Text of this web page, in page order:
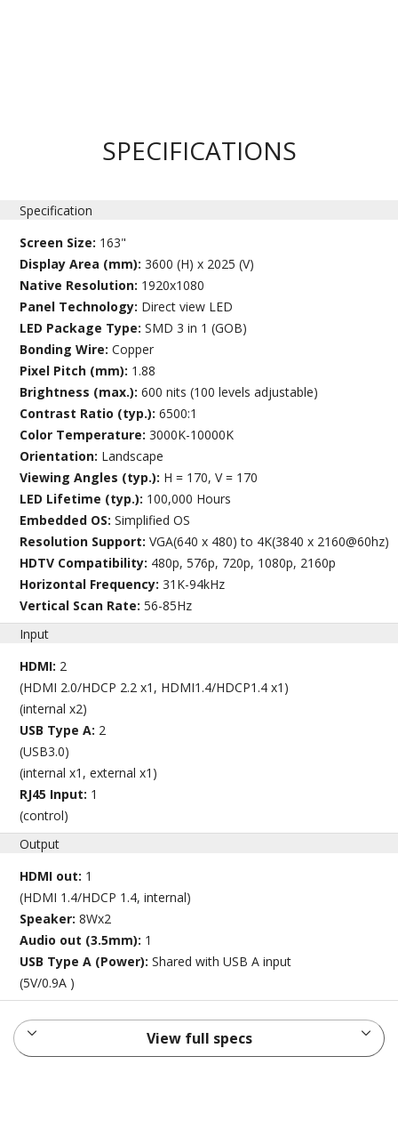
SPECIFICATIONS
Specification
Screen Size: 163"
Display Area (mm):3600 (H) x 2025 (V)
Native Resolution: 1920x1080
Panel Technology: Direct view LED
LED Package Type:SMD 3 in 1 (GOB)
Bonding Wire:Copper
Pixel Pitch (mm): 1.88
Brightness (max.):600 nits (100 levels adjustable)
Contrast Ratio (typ.):6500:1
Color Temperature:3000K-10000K
Orientation: Landscape
Viewing Angles (typ.): H = 170, V = 170
LED Lifetime (typ.): 100,000 Hours
Embedded OS:Simplified OS
Resolution Support:VGA(640 x 480) to 4K(3840 x 2160@60hz)
HDTV Compatibility: 480p, 576p, 720p, 1080p, 2160p
Horizontal Frequency:31K-94kHz
Vertical Scan Rate:56-85Hz
Input
HDMI: 2
(HDMI 2.0/HDCP 2.2 x1, HDMI1.4/HDCP1.4 x1)
(internal x2)
USB Type A: 2
(USB3.0)
(internal x1, external x1)
RJ45 Input: 1
(control)
Output
HDMI out: 1
(HDMI 1.4/HDCP 1.4, internal)
Speaker:8Wx2
Audio out (3.5mm): 1
USB Type A (Power):Shared with USB A input
(5V/0.9A )
View full specs